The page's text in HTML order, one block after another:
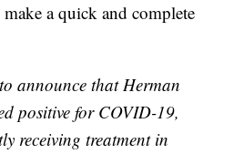
a quick and complete
announce that Herman
positive for COVID-19,
receiving treatment in